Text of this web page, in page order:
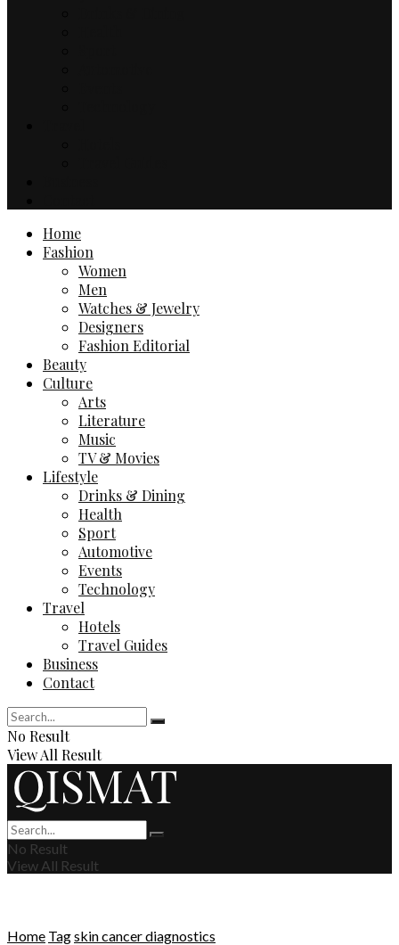
Home
Fashion
Women
Men
Watches & Jewelry
Designers
Fashion Editorial
Beauty
Culture
Arts
Literature
Music
TV & Movies
Lifestyle
Drinks & Dining
Health
Sport
Automotive
Events
Technology
Travel
Hotels
Travel Guides
Business
Contact
No Result
View All Result
No Result
View All Result
Home Tagskin cancer diagnostics